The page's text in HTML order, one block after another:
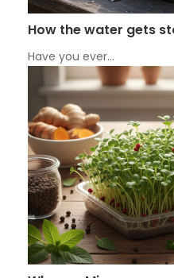
How the water gets
Have you ever…